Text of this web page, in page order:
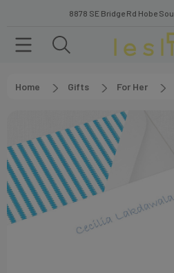
8878 SE Bridge Rd Hobe
Home Gifts For Her